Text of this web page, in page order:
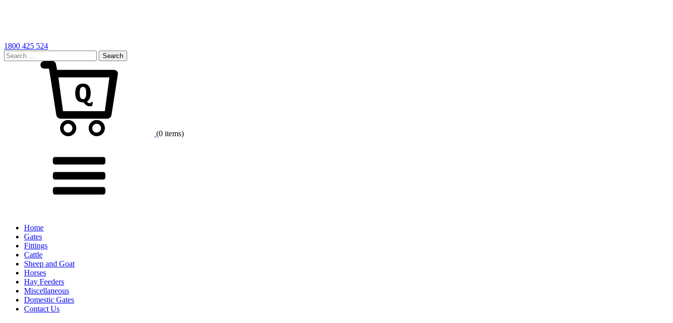
1800 425 524
Search
for:
(0 items)
Home
Gates
Fittings
Cattle
Sheep and Goat
Horses
Hay Feeders
Miscellaneous
Domestic Gates
Contact Us